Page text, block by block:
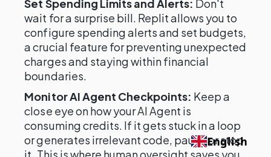
Set Spending Limits and Alerts: Don't
wait for a surprise bill. Replit allows you to
configure spending alerts and set budgets,
a crucial feature for preventing unexpected
charges and staying within financial
boundaries.
Monitor AI Agent Checkpoints: Keep a
close eye on how your AI Agent is
consuming credits. If it gets stuck in a loop
or generates irrelevant code, pause or stop
English